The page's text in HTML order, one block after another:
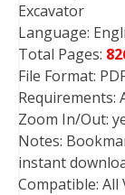
Excavator
Language:
Total Pages:
File Format:
Requirements:
Zoom In/Out:
Notes:
instant
Compatible: All